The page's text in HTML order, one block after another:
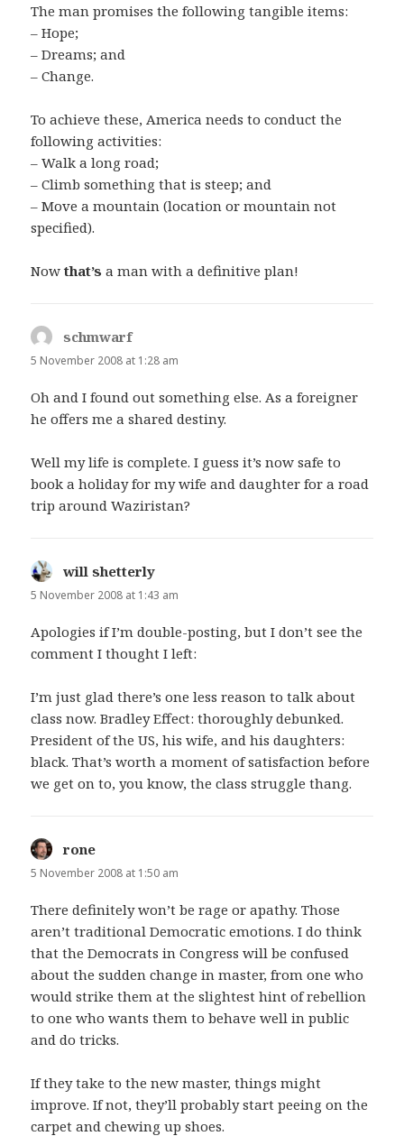
The man promises the following tangible items:
– Hope;
– Dreams; and
– Change.
To achieve these, America needs to conduct the
following activities:
– Walk a long road;
– Climb something that is steep; and
– Move a mountain (location or mountain not
specified).
Nowthat’s a man with a definitive plan!
schmwarfsays:
5 November 2008 at 1:28 am
Oh and I found out something else. As a foreigner
he offers me a shared destiny.
Well my life is complete. I guess it’s now safe to
book a holiday for my wife and daughter for a road
trip around Waziristan?
will shetterly
5 November 2008 at 1:43 am
Apologies if I’m double-posting, but I don’t see the
comment I thought I left:
I’m just glad there’s one less reason to talk about
class now. Bradley Effect: thoroughly debunked.
President of the US, his wife, and his daughters:
black. That’s worth a moment of satisfaction before
we get on to, you know, the class struggle thang.
rone
5 November 2008 at 1:50 am
There definitely won’t be rage or apathy. Those
aren’t traditional Democratic emotions. I do think
that the Democrats in Congress will be confused
about the sudden change in master, from one who
would strike them at the slightest hint of rebellion
to one who wants them to behave well in public
and do tricks.
If they take to the new master, things might
improve. If not, they’ll probably start peeing on the
carpet and chewing up shoes.